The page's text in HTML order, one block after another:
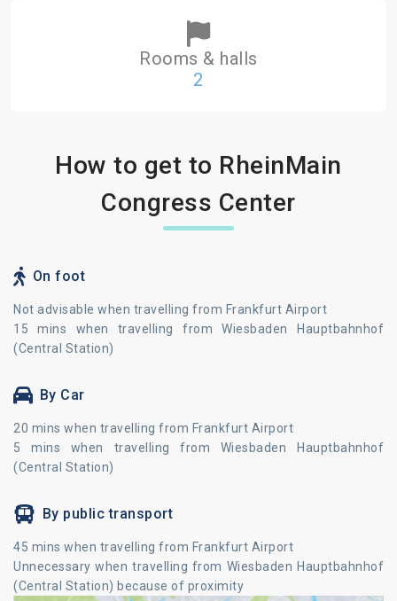
Rooms & halls
2
How to get to RheinMain
Congress Center
On foot
Not advisable when travelling from Frankfurt Airport
15 mins when travelling from Wiesbaden Hauptbahnhof
(Central Station)
By Car
20 mins when travelling from Frankfurt Airport
5 mins when travelling from Wiesbaden Hauptbahnhof
(Central Station)
By public transport
45 mins when travelling from Frankfurt Airport
Unnecessary when travelling from Wiesbaden Hauptbahnhof
(Central Station) because of proximity